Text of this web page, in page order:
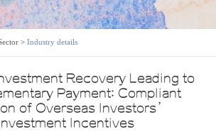
> Industry details
Recovery Leading to
Payment: Compliant
of Overseas Investors’
Incentives